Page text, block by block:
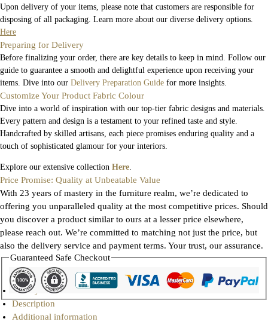
Upon delivery of your items, please note that customers are responsible for
disposing of all packaging. Learn more about our diverse delivery options.
Here
Preparing for Delivery
Before finalizing your order, there are key details to keep in mind. Follow our
guide to guarantee a smooth and delightful experience upon receiving your
items. Dive into our Delivery Preparation Guide for more insights.
Customize Your Product Fabric Colour
Dive into a world of inspiration with our top-tier fabric designs and materials.
Every pattern and design is a testament to your refined taste and style.
Handcrafted by skilled artisans, each piece promises enduring quality and a
touch of sophisticated glamour for your interiors.
Explore our extensive collection Here.
Price Promise: Quality at Unbeatable Value
With 23 years of mastery in the furniture realm, we’re dedicated to
offering you unparalleled quality at the most competitive prices. Should
you discover a product similar to ours at a lesser price elsewhere,
please reach out. We’re committed to matching not just the price, but
also the delivery service and payment terms. Your trust, our assurance.
Guaranteed Safe Checkout
Gallery
Description
Additional information